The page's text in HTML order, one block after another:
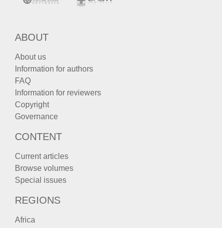
ABOUT
About us
Information for authors
FAQ
Information for reviewers
Copyright
Governance
CONTENT
Current articles
Browse volumes
Special issues
REGIONS
Africa